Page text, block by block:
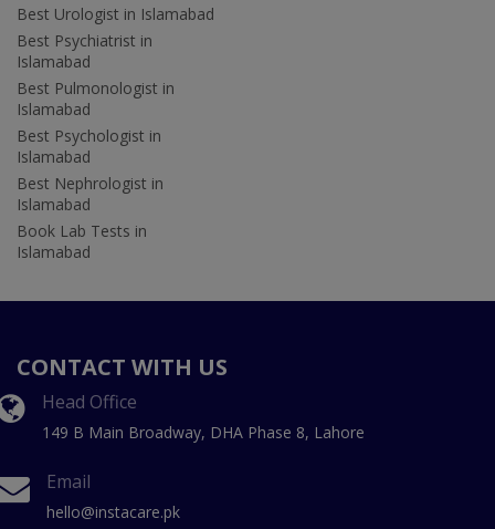
Best Urologist in Islamabad
Best Psychiatrist in
Islamabad
Best Pulmonologist in
Islamabad
Best Psychologist in
Islamabad
Best Nephrologist in
Islamabad
Book Lab Tests in
Islamabad
CONTACT WITH US
Head Office
149 B Main Broadway, DHA Phase 8, Lahore
Email
hello@instacare.pk